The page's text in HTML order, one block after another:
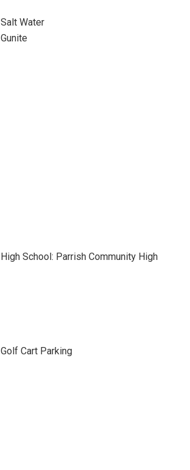
Salt Water
Gunite
High School: Parrish Community High
Golf Cart Parking